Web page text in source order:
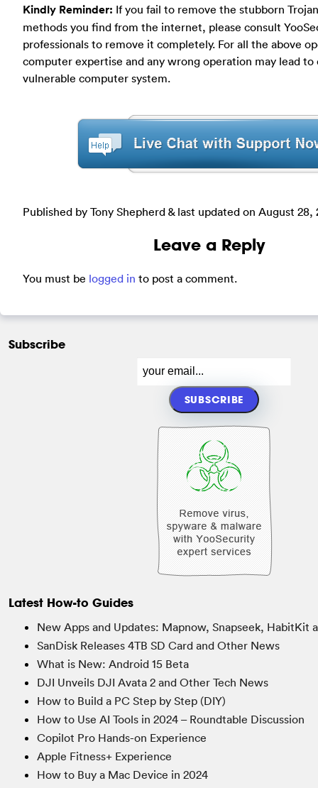
Kindly Reminder: If you fail to remove the stubborn
methods you find from the internet, please consult
professionals to remove it completely. For all the above
computer expertise and any wrong operation may lead to
vulnerable computer system.
Published by Tony Shepherd & last updated on August 28,
Leave a Reply
You must be logged in to post a comment.
Subscribe
Latest How-to Guides
New Apps and Updates: Mapnow, Snapseek, HabitKit
SanDisk Releases 4TB SD Card and Other News
What is New: Android 15 Beta
DJI Unveils DJI Avata 2 and Other Tech News
How to Build a PC Step by Step (DIY)
How to Use AI Tools in 2024 – Roundtable Discussion
Copilot Pro Hands-on Experience
Apple Fitness+ Experience
How to Buy a Mac Device in 2024